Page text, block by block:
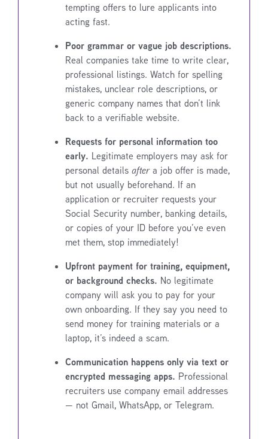
tempting offers to lure applicants into
acting fast.
Poor grammar or vague job descriptions.
Real companies take time to write clear,
professional listings. Watch for spelling
mistakes, unclear role descriptions, or
generic company names that don’t link
back to a verifiable website.
Requests for personal information too
early. Legitimate employers may ask for
personal details aftera job offer is made,
but not usually beforehand. If an
application or recruiter requests your
Social Security number, banking details,
or copies of your ID before you’ve even
met them, stop immediately!
Upfront payment for training, equipment,
or background checks. No legitimate
company will ask you to pay for your
own onboarding. If they say you need to
send money for training materials or a
laptop, it’s indeed a scam.
Communication happens only via text or
encrypted messaging apps. Professional
recruiters use company email addresses
— not Gmail, WhatsApp, or Telegram.